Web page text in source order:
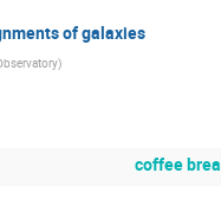
of galaxies
)
coffee